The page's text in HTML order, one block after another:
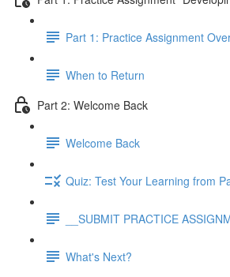
Part 1: Practice Assignment
When to Return
Part 2: Welcome Back
Welcome Back
Quiz: Test Your Learning from
__SUBMIT PRACTICE
What's Next?